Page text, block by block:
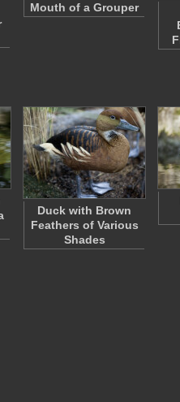
Mouth of a Grouper
Duck with Brown
Feathers of Various
Shades